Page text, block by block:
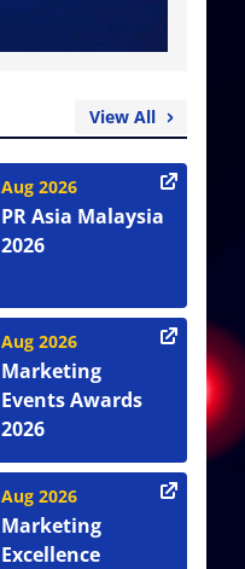
View All
Aug 2026
PR Asia Malaysia
2026
Aug 2026
Marketing
Events Awards
2026
Aug 2026
Marketing
Excellence